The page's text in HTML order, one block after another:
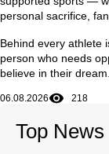
personal sacrifice,
Behind every athlete
person who needs
believe in their dream.
06.08.2026 218
Top News